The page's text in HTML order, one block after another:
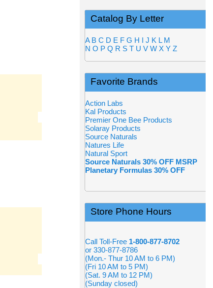
Catalog By Letter
A B C D E F G H I J K L M
N O P Q R S T U V W X Y Z
Favorite Brands
Action Labs
Kal Products
Premier One Bee Products
Solaray Products
Source Naturals
Natures Life
Natural Sport
Source Naturals 30% OFF MSRP
Planetary Formulas 30% OFF
Store Phone Hours
Call Toll-Free 1-800-877-8702
or 330-877-8786
(Mon.- Thur 10 AM to 6 PM)
(Fri 10 AM to 5 PM)
(Sat. 9 AM to 12 PM)
(Sunday closed)